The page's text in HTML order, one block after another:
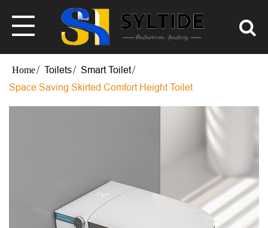
Toilets
Smart Toilet
Space Saving Skirted Comfort Height Toilet